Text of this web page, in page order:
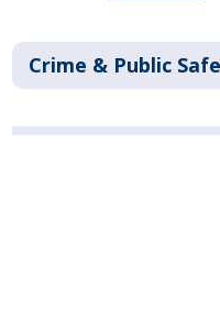
Crime & Public